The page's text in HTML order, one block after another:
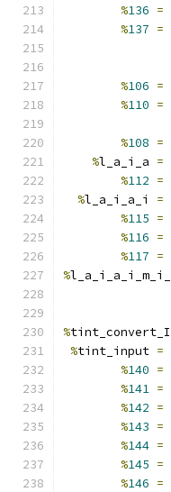
%136 =
%137 =
%106 =
%110 =
%108 =
%l_a_i_a =
%112 =
%l_a_i_a_i =
%115 =
%116 =
%117 =
%
%
%tint_input =
%140 =
%141 =
%142 =
%143 =
%144 =
%145 =
%146 =